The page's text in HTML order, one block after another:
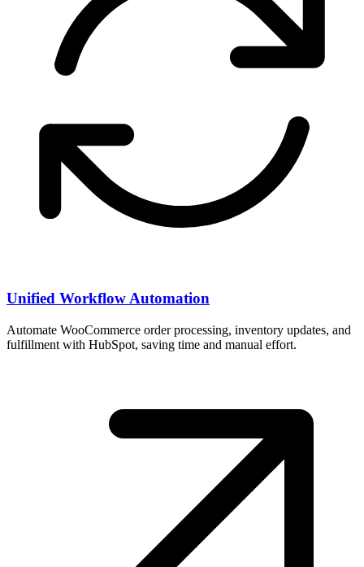
Unified Workflow Automation
Automate WooCommerce order processing, inventory updates, and
fulfillment with HubSpot, saving time and manual effort.